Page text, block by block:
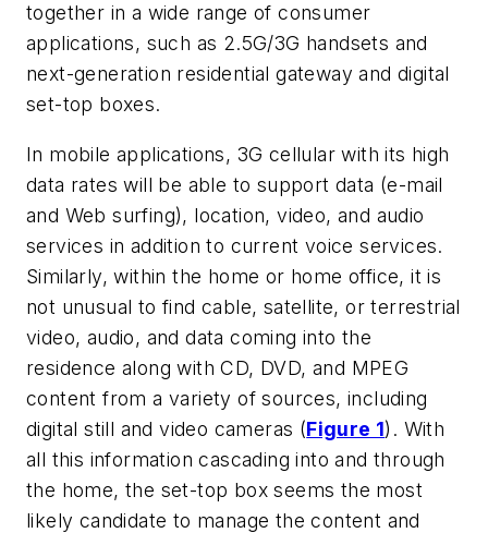
together in a wide range of consumer
applications, such as 2.5G/3G handsets and
next-generation residential gateway and digital
set-top boxes.
In mobile applications, 3G cellular with its high
data rates will be able to support data (e-mail
and Web surfing), location, video, and audio
services in addition to current voice services.
Similarly, within the home or home office, it is
not unusual to find cable, satellite, or terrestrial
video, audio, and data coming into the
residence along with CD, DVD, and MPEG
content from a variety of sources, including
digital still and video cameras (Figure 1). With
all this information cascading into and through
the home, the set-top box seems the most
likely candidate to manage the content and